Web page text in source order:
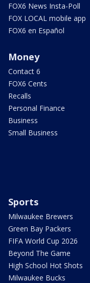
FOX6 News Insta-Poll
FOX LOCAL mobile app
FOX6 en Español
Money
Contact 6
FOX6 Cents
Recalls
Personal Finance
Business
Small Business
Sports
Milwaukee Brewers
Green Bay Packers
FIFA World Cup 2026
Beyond The Game
High School Hot Shots
Milwaukee Bucks